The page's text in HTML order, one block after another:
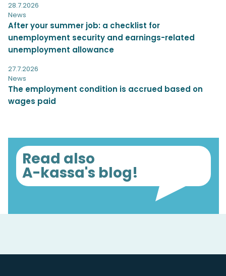
28.7.2026
News
After your summer job: a checklist for
unemployment security and earnings-related
unemployment allowance
27.7.2026
News
The employment condition is accrued based on
wages paid
Read also
A-kassa's blog!